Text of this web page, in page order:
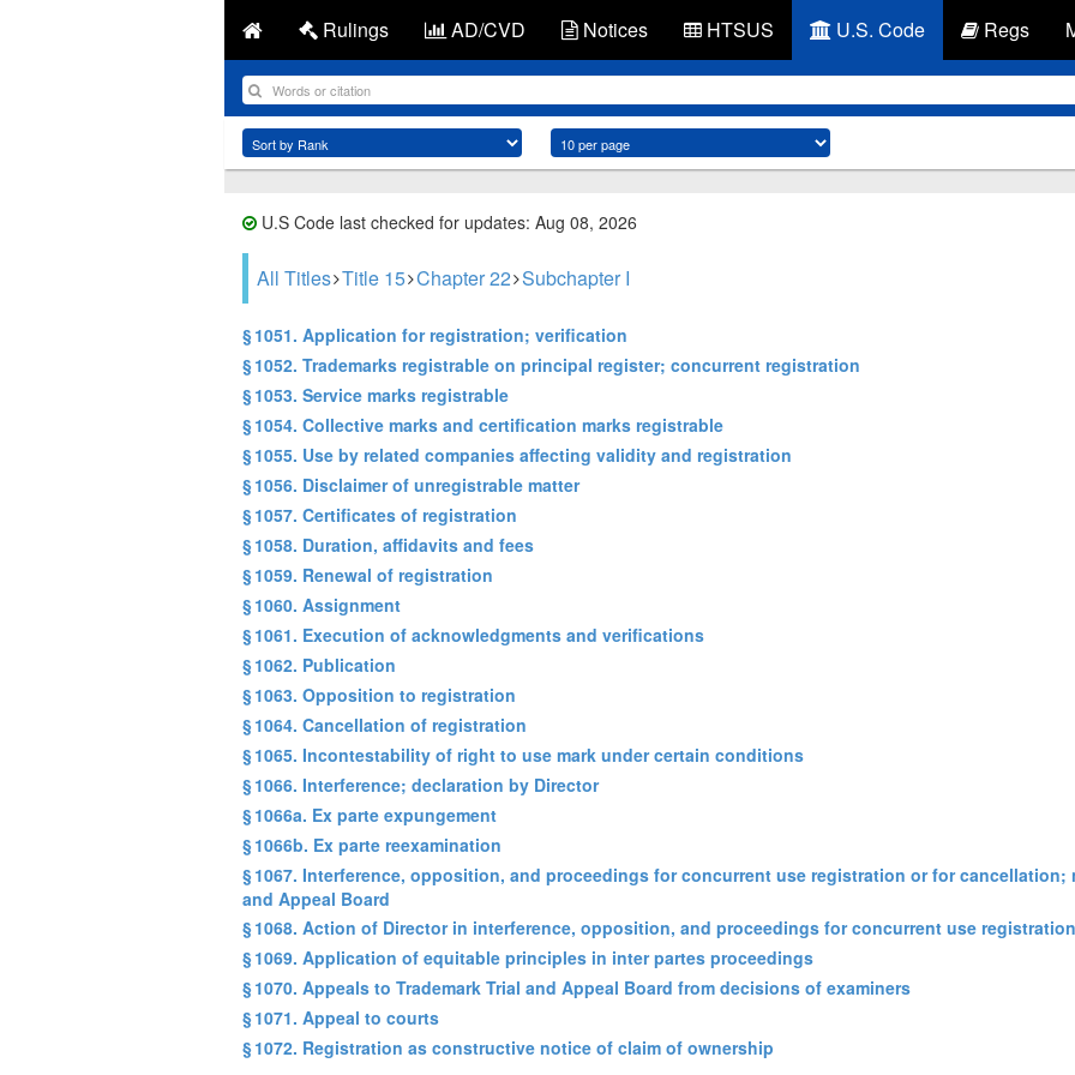
Rulings AD/CVD Notices HTSUS U.S. Code Regs
U.S Code last checked for updates: Aug 08, 2026
All Titles Title 15 Chapter 22 Subchapter I
§ 1051. Application for registration; verification
§ 1052. Trademarks registrable on principal register; concurrent registration
§ 1053. Service marks registrable
§ 1054. Collective marks and certification marks registrable
§ 1055. Use by related companies affecting validity and registration
§ 1056. Disclaimer of unregistrable matter
§ 1057. Certificates of registration
§ 1058. Duration, affidavits and fees
§ 1059. Renewal of registration
§ 1060. Assignment
§ 1061. Execution of acknowledgments and verifications
§ 1062. Publication
§ 1063. Opposition to registration
§ 1064. Cancellation of registration
§ 1065. Incontestability of right to use mark under certain conditions
§ 1066. Interference; declaration by Director
§ 1066a. Ex parte expungement
§ 1066b. Ex parte reexamination
§ 1067. Interference, opposition, and proceedings for concurrent use registration or for cancellation;
and Appeal Board
§ 1068. Action of Director in interference, opposition, and proceedings for concurrent use
§ 1069. Application of equitable principles in inter partes proceedings
§ 1070. Appeals to Trademark Trial and Appeal Board from decisions of examiners
§ 1071. Appeal to courts
§ 1072. Registration as constructive notice of claim of ownership